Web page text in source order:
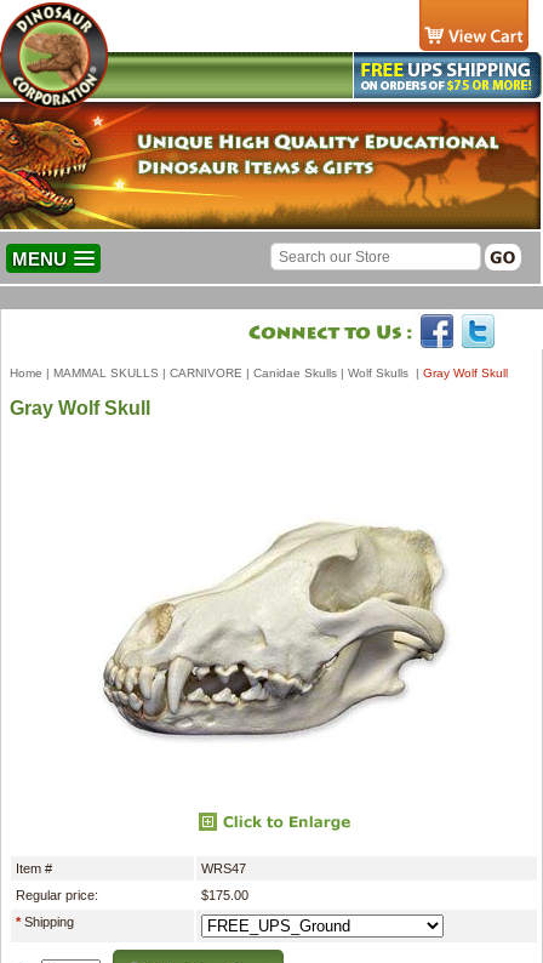
MENU
Home | MAMMAL SKULLS | CARNIVORE | Canidae Skulls | Wolf Skulls | Gray Wolf Skull
Gray Wolf Skull
Item #
WRS47
Regular price:
$175.00
*Shipping